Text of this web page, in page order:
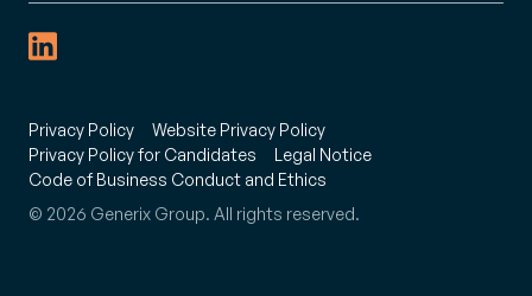
Privacy Policy
Website Privacy Policy
Privacy Policy for Candidates
Legal Notice
Code of Business Conduct and Ethics
© 2026 Generix Group. All rights reserved.